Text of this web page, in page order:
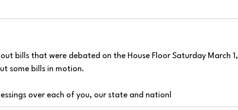
bills that were debated on the House Floor Saturday March 1,
some bills in motion.
over each of you, our state and nation!